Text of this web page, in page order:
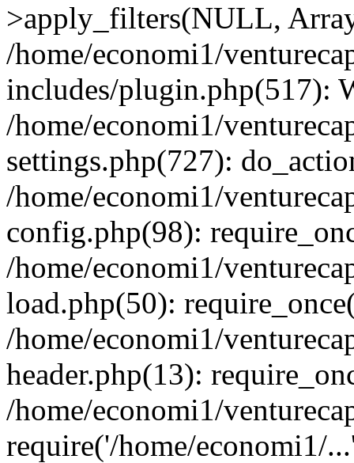
>apply_filters(NULL,
/home/economi1/
includes/plugin.php(517):
/home/economi1/
settings.php(727):
/home/economi1/
config.php(98):
/home/economi1/
load.php(50):
/home/economi1/
header.php(13):
/home/economi1/
require('/home/economi1/